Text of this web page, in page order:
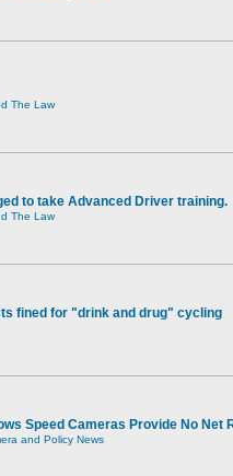
The Law
to take Advanced Driver training.
The Law
fined for "drink and drug" cycling
Speed Cameras Provide No Net
and Policy News